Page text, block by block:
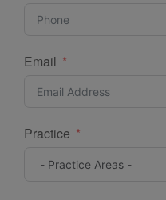
Email
Practice